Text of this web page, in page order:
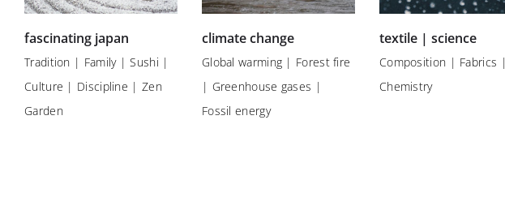
fascinating japan
Tradition | Family | Sushi |
Culture | Discipline | Zen
Garden
climate change
Global warming | Forest fire
| Greenhouse gases |
Fossil energy
textile | science
Composition | Fabrics |
Chemistry